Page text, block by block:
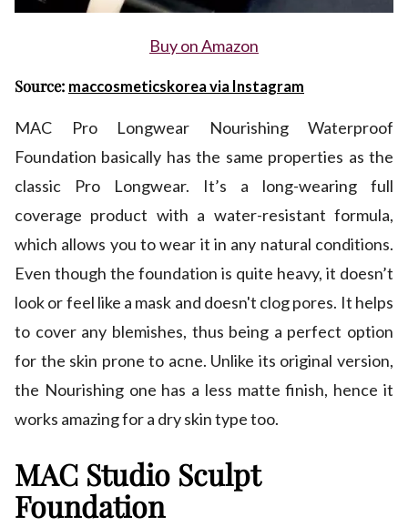
Buy on Amazon
Source: maccosmeticskorea via Instagram
MAC Pro Longwear Nourishing Waterproof
Foundation basically has the same properties as the
classic Pro Longwear. It’s a long-wearing full
coverage product with a water-resistant formula,
which allows you to wear it in any natural conditions.
Even though the foundation is quite heavy, it doesn’t
look or feel like a mask and doesn't clog pores. It helps
to cover any blemishes, thus being a perfect option
for the skin prone to acne. Unlike its original version,
the Nourishing one has a less matte finish, hence it
works amazing for a dry skin type too.
MAC Studio Sculpt
Foundation